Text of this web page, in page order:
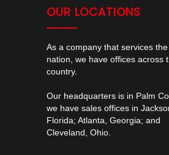
OUR LOCATIONS
As a company that services
nation, we have offices across
country.
Our headquarters is in Palm
we have sales offices in
Florida; Atlanta, Georgia; and
Cleveland, Ohio.